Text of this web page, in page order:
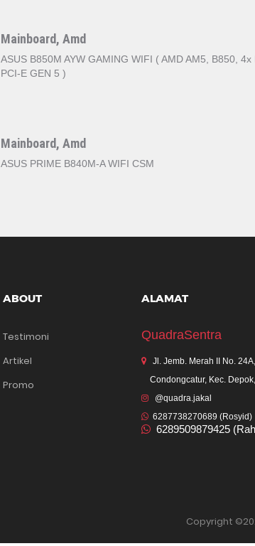
Mainboard, Amd
ASUS B850M AYW GAMING WIFI ( AMD AM5, B850, 4x
PCI-E GEN 5 )
Mainboard, Amd
ASUS PRIME B840M-A WIFI CSM
ABOUT
Testimoni
Artikel
Promo
ALAMAT
QuadraSentra
Jl. Jemb. Merah II No.
Condongcatur, Kec.
@quadra.jakal
6287738270689 (Rosyid)
6289509879425
Copyright ©